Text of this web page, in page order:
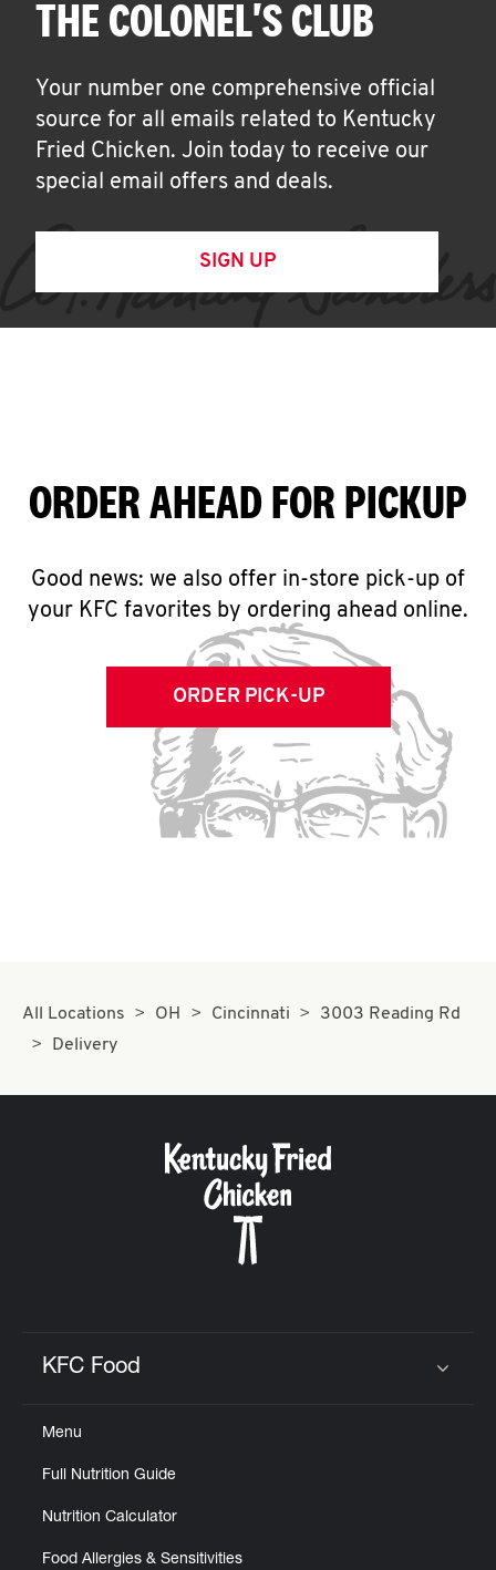
THE COLONEL'S CLUB
Your number one comprehensive official
source for all emails related to Kentucky
Fried Chicken. Join today to receive our
special email offers and deals.
SIGN UP
ORDER AHEAD FOR PICKUP
Good news: we also offer in-store pick-up of
your KFC favorites by ordering ahead online.
ORDER PICK-UP
All Locations OH Cincinnati
3003 Reading Rd
Delivery
KFC Food
Menu
Full Nutrition Guide
Nutrition Calculator
Food Allergies & Sensitivities